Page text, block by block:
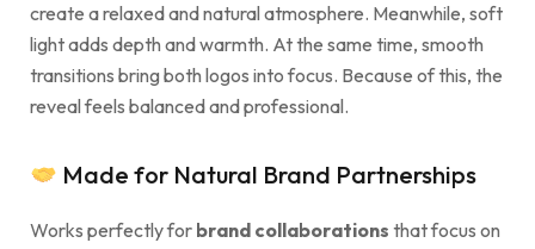
create a relaxed and natural atmosphere. Meanwhile, soft
light adds depth and warmth. At the same time, smooth
transitions bring both logos into focus. Because of this, the
reveal feels balanced and professional.
Made for Natural Brand Partnerships
Works perfectly for brand collaborations that focus on